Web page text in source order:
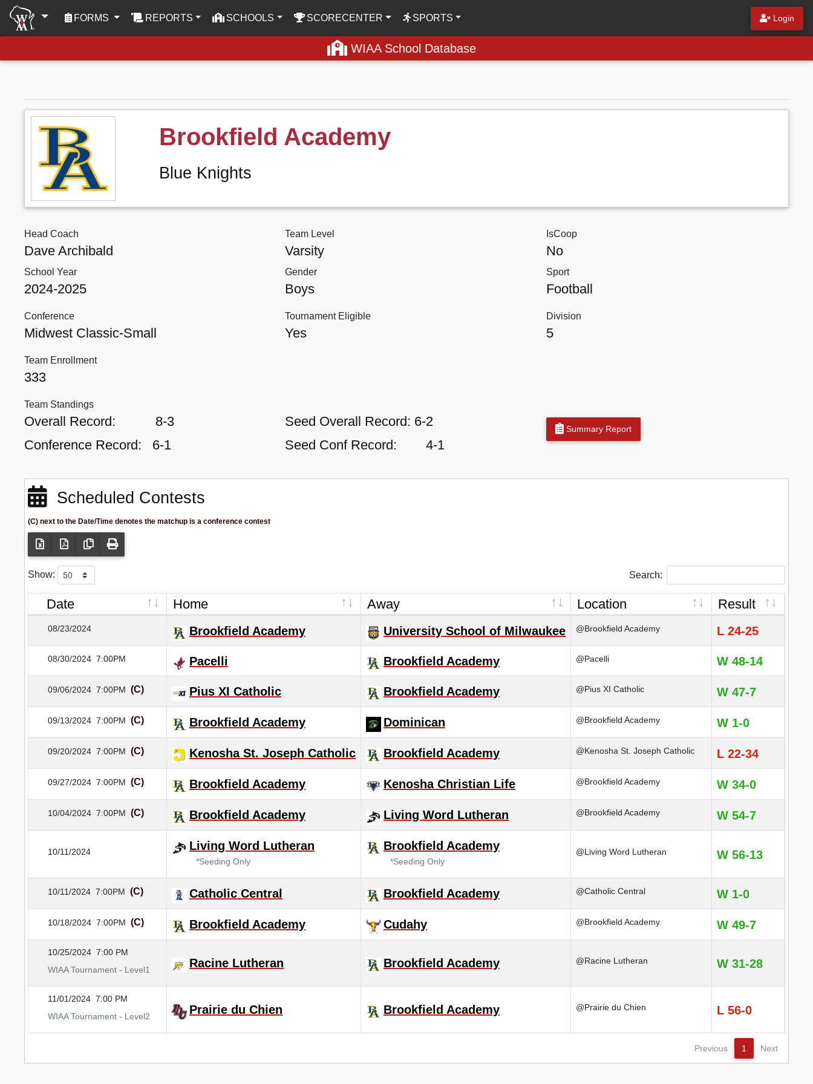
FORMS (CURRENT)REPORTS SCHOOLS SCORECENTER SPORTS Login
WIAA School Database
Brookfield Academy
Blue Knights
Head Coach
Dave Archibald
Team Level
Varsity
IsCoop
No
School Year
2024-2025
Gender
Boys
Sport
Football
Conference
Midwest Classic-Small
Tournament Eligible
Yes
Division
5
Team Enrollment
333
Team Standings
Overall Record:
8-3
Conference Record:
6-1
Seed Overall Record: 6-2
Seed Conf Record:
4-1
Summary Report
Scheduled Contests
(C) next to the Date/Time denotes the matchup is a conference contest
Show: Search:
Date Home Away Location Result
08/23/2024 Brookfield Academy University School of Milwaukee @Brookfield Academy L 24-25
08/30/2024 7:00PM Pacelli Brookfield Academy @Pacelli W 48-14
09/06/2024 7:00PM (C) Pius XI Catholic Brookfield Academy @Pius XI Catholic W 47-7
09/13/2024 7:00PM (C) Brookfield Academy Dominican @Brookfield Academy W 1-0
09/20/2024 7:00PM (C) Kenosha St. Joseph Catholic Brookfield Academy @Kenosha St. Joseph Catholic L 22-34
09/27/2024 7:00PM (C) Brookfield Academy Kenosha Christian Life @Brookfield Academy W 34-0
10/04/2024 7:00PM (C) Brookfield Academy Living Word Lutheran @Brookfield Academy W 54-7
10/11/2024 Living Word Lutheran
*Seeding Only
Brookfield Academy
*Seeding Only
@Living Word Lutheran W 56-13
10/11/2024 7:00PM (C) Catholic Central Brookfield Academy @Catholic Central W 1-0
10/18/2024 7:00PM (C) Brookfield Academy Cudahy @Brookfield Academy W 49-7
10/25/2024 7:00 PM
WIAA Tournament - Level1
Racine Lutheran Brookfield Academy @Racine Lutheran W 31-28
11/01/2024 7:00 PM
WIAA Tournament - Level2
Prairie du Chien Brookfield Academy @Prairie du Chien L 56-0
Previous 1 Next